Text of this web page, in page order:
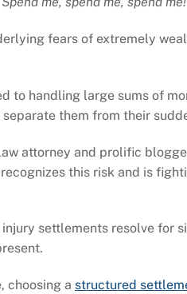
fears of extremely
to handling large sums of
them from their
attorney and prolific
this risk and is
settlements resolve for
choosing a structured